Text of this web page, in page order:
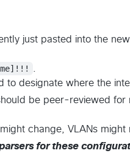
just pasted into the
to designate where the
be peer-reviewed
change, VLANs might
for these